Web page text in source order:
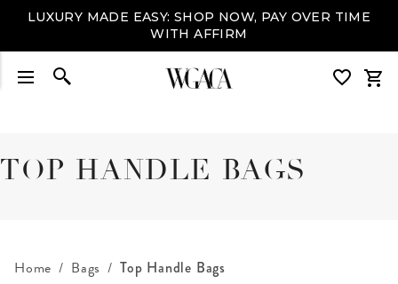
LUXURY MADE EASY: SHOP NOW, PAY OVER TIME
WITH AFFIRM
TOP HANDLE BAGS
Home Bags Top Handle Bags